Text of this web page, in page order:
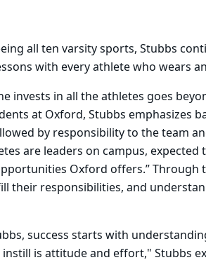
all ten varsity sports, Stubbs
with every athlete who wears
invests in all the athletes goes
at Oxford, Stubbs emphasizes
by responsibility to the team
are leaders on campus,
Oxford offers.” Through
their responsibilities, and
success starts with
is attitude and effort," Stubbs